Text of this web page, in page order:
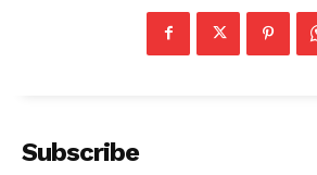
Subscribe